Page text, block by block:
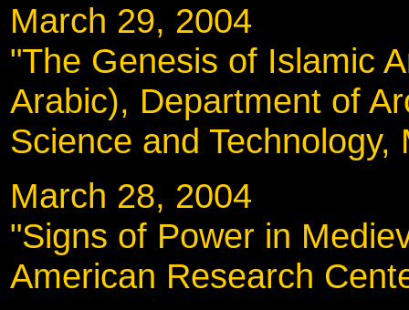
March 29, 2004
"The Genesis of Islamic
Arabic), Department of
Science and
March 28, 2004
"Signs of Power in
American Research